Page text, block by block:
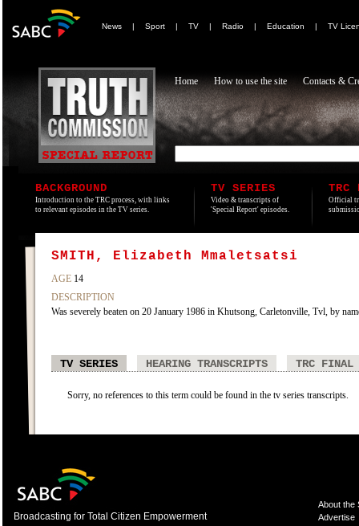
News | Sport | TV | Radio | Education | TV
Home How to use the site Contacts &
BACKGROUND
Introduction to the TRC process, with links
to relevant episodes in the TV series.
TV SERIES
Video & transcripts of
'Special Report' episodes.
TRC
Official
SMITH, Elizabeth Mmaletsatsi
AGE 14
DESCRIPTION
Was severely beaten on 20 January 1986 in Khutsong, Carletonville, Tvl, by
TV SERIES HEARING TRANSCRIPTS TRC FINAL
Sorry, no references to this term could be found in the tv series transcripts.
Broadcasting for Total Citizen Empowerment
About the
Advertise